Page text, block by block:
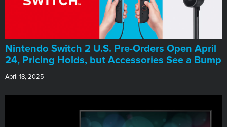
Nintendo Switch 2 U.S. Pre-Orders Open April
24, Pricing Holds, but Accessories See a Bump
April 18, 2025